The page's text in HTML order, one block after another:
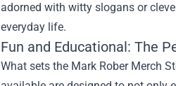
adorned with witty slogans or
everyday life.
Fun and Educational: The
What sets the Mark Rober Merch